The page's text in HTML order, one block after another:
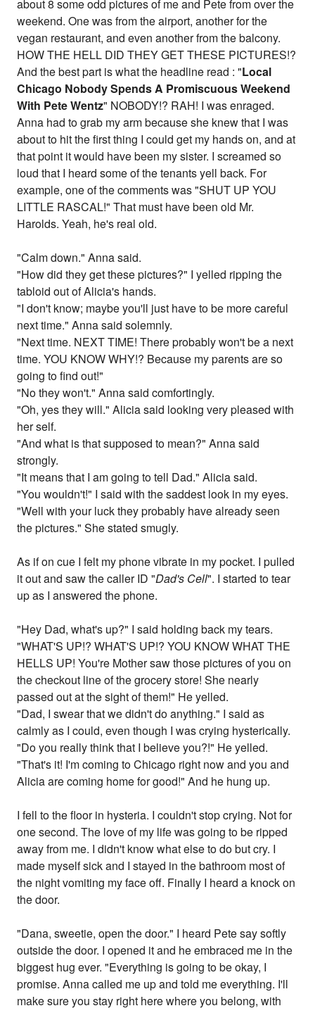
about 8 some odd pictures of me and Pete from over the
weekend. One was from the airport, another for the
vegan restaurant, and even another from the balcony.
HOW THE HELL DID THEY GET THESE PICTURES!?
And the best part is what the headline read : "Local
Chicago Nobody Spends A Promiscuous Weekend
With Pete Wentz" NOBODY!? RAH! I was enraged.
Anna had to grab my arm because she knew that I was
about to hit the first thing I could get my hands on, and at
that point it would have been my sister. I screamed so
loud that I heard some of the tenants yell back. For
example, one of the comments was "SHUT UP YOU
LITTLE RASCAL!" That must have been old Mr.
Harolds. Yeah, he's real old.
"Calm down." Anna said.
"How did they get these pictures?" I yelled ripping the
tabloid out of Alicia's hands.
"I don't know; maybe you'll just have to be more careful
next time." Anna said solemnly.
"Next time. NEXT TIME! There probably won't be a next
time. YOU KNOW WHY!? Because my parents are so
going to find out!"
"No they won't." Anna said comfortingly.
"Oh, yes they will." Alicia said looking very pleased with
her self.
"And what is that supposed to mean?" Anna said
strongly.
"It means that I am going to tell Dad." Alicia said.
"You wouldn't!" I said with the saddest look in my eyes.
"Well with your luck they probably have already seen
the pictures." She stated smugly.
As if on cue I felt my phone vibrate in my pocket. I pulled
it out and saw the caller ID "Dad's Cell". I started to tear
up as I answered the phone.
"Hey Dad, what's up?" I said holding back my tears.
"WHAT'S UP!? WHAT'S UP!? YOU KNOW WHAT THE
HELLS UP! You're Mother saw those pictures of you on
the checkout line of the grocery store! She nearly
passed out at the sight of them!" He yelled.
"Dad, I swear that we didn't do anything." I said as
calmly as I could, even though I was crying hysterically.
"Do you really think that I believe you?!" He yelled.
"That's it! I'm coming to Chicago right now and you and
Alicia are coming home for good!" And he hung up.
I fell to the floor in hysteria. I couldn't stop crying. Not for
one second. The love of my life was going to be ripped
away from me. I didn't know what else to do but cry. I
made myself sick and I stayed in the bathroom most of
the night vomiting my face off. Finally I heard a knock on
the door.
"Dana, sweetie, open the door." I heard Pete say softly
outside the door. I opened it and he embraced me in the
biggest hug ever. "Everything is going to be okay, I
promise. Anna called me up and told me everything. I'll
make sure you stay right here where you belong, with